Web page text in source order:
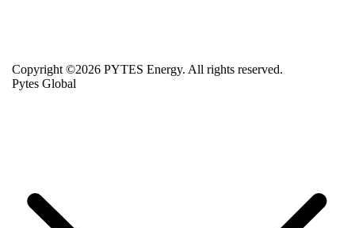
Copyright ©2026 PYTES Energy. All rights reserved.
Pytes Global